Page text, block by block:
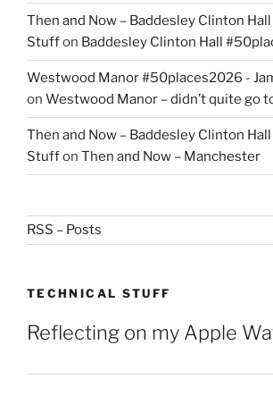
Then and Now – Baddesley Clinton
Stuffon Baddesley Clinton Hall
Westwood Manor #50places2026 -
on Westwood Manor – didn’t quite go
Then and Now – Baddesley Clinton
Stuffon Then and Now – Manchester
RSS – Posts
TECHNICAL STUFF
Reflecting on my Apple